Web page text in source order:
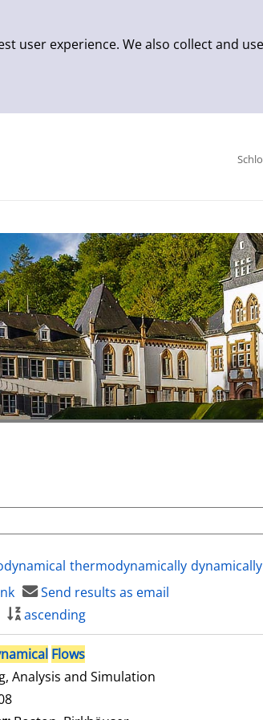
user experience. We also collect and
thermodynamically dynamically
Send results as email
ascending
Flows
Analysis and Simulation
this author